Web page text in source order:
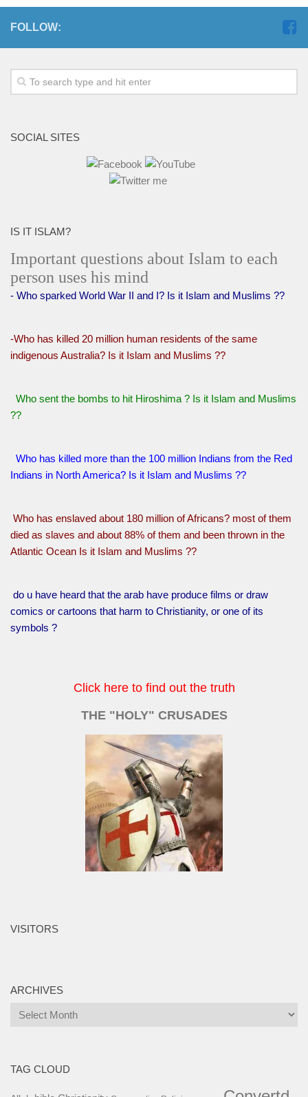
FOLLOW:
SOCIAL SITES
IS IT ISLAM?
Important questions about Islam to each
person uses his mind
- Who sparked World War II and I? Is it Islam and Muslims ??
-Who has killed 20 million human residents of the same
indigenous Australia? Is it Islam and Muslims ??
Who sent the bombs to hit Hiroshima ? Is it Islam and Muslims
??
Who has killed more than the 100 million Indians from the Red
Indians in North America? Is it Islam and Muslims ??
Who has enslaved about 180 million of Africans? most of them
died as slaves and about 88% of them and been thrown in the
Atlantic Ocean Is it Islam and Muslims ??
do u have heard that the arab have produce films or draw
comics or cartoons that harm to Christianity, or one of its
symbols ?
Click here to find out the truth
THE "HOLY" CRUSADES
VISITORS
ARCHIVES
Archives
TAG CLOUD